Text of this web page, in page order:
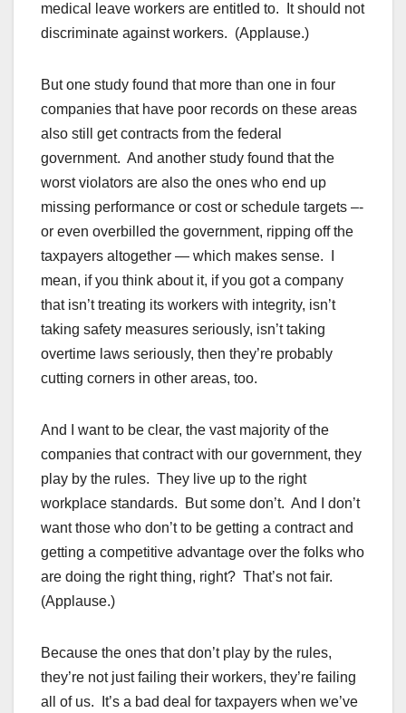
medical leave workers are entitled to. It should not
discriminate against workers. (Applause.)
But one study found that more than one in four
companies that have poor records on these areas
also still get contracts from the federal
government. And another study found that the
worst violators are also the ones who end up
missing performance or cost or schedule targets –-
or even overbilled the government, ripping off the
taxpayers altogether — which makes sense. I
mean, if you think about it, if you got a company
that isn’t treating its workers with integrity, isn’t
taking safety measures seriously, isn’t taking
overtime laws seriously, then they’re probably
cutting corners in other areas, too.
And I want to be clear, the vast majority of the
companies that contract with our government, they
play by the rules. They live up to the right
workplace standards. But some don’t. And I don’t
want those who don’t to be getting a contract and
getting a competitive advantage over the folks who
are doing the right thing, right? That’s not fair.
(Applause.)
Because the ones that don’t play by the rules,
they’re not just failing their workers, they’re failing
all of us. It’s a bad deal for taxpayers when we’ve